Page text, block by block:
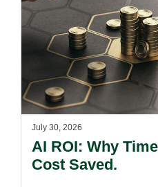
July 30, 2026
AI ROI: Why
Cost Saved.